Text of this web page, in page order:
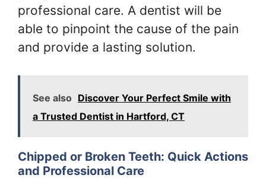
professional care. A dentist will be
able to pinpoint the cause of the pain
and provide a lasting solution.
See also Discover Your Perfect Smile with
a Trusted Dentist in Hartford, CT
Chipped or Broken Teeth: Quick Actions
and Professional Care